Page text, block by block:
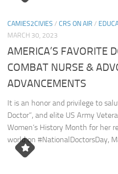
CAMIES2CIVIES / CRS ON AIR /
MARCH 30, 2023
AMERICA’S FAVORITE
COMBAT NURSE &
ADVANCEMENTS
It is an honor and privilege to
Doctor”, and elite US Army
Women’s History Month for her
world on #NationalDoctorsDay,